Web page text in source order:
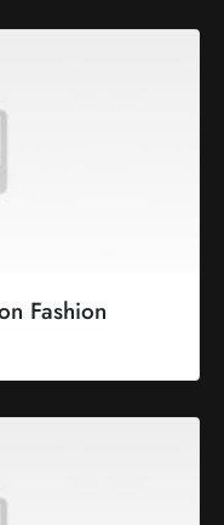
Fashion